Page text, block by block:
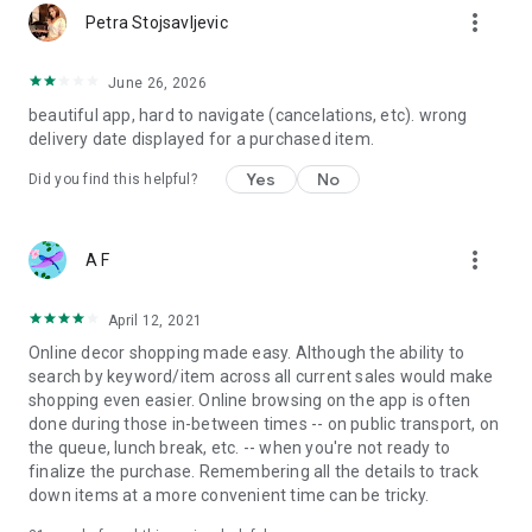
Petra Stojsavljevic more_vert
June 26, 2026
beautiful app, hard to navigate (cancelations, etc). wrong
delivery date displayed for a purchased item.
Did you find this helpful? Yes No
A F more_vert
April 12, 2021
Online decor shopping made easy. Although the ability to
search by keyword/item across all current sales would make
shopping even easier. Online browsing on the app is often
done during those in-between times -- on public transport, on
the queue, lunch break, etc. -- when you're not ready to
finalize the purchase. Remembering all the details to track
down items at a more convenient time can be tricky.